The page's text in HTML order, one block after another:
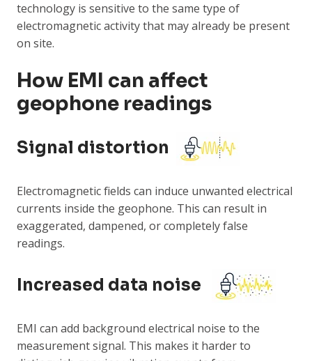
technology is sensitive to the same type of
electromagnetic activity that may already be present
on site.
How EMI can affect
geophone readings
Signal distortion
Electromagnetic fields can induce unwanted electrical
currents inside the geophone. This can result in
exaggerated, dampened, or completely false
readings.
Increased data noise
EMI can add background electrical noise to the
measurement signal. This makes it harder to